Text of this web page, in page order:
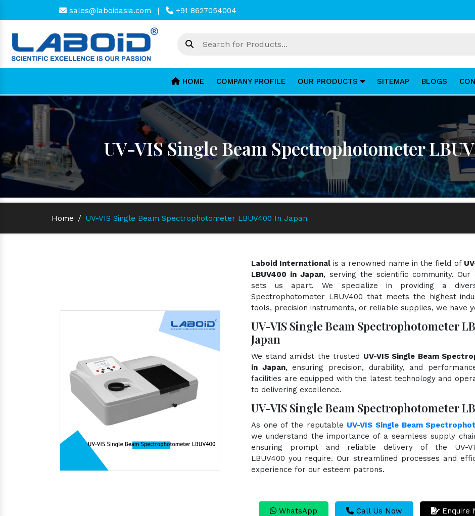
sales@laboidasia.com | +91 8627054004
HOME COMPANY PROFILE OUR PRODUCTS SITEMAP BLOGS
UV-VIS Single Beam Spectrophotometer
Home / UV-VIS Single Beam Spectrophotometer LBUV400 In Japan
Laboid International is a renowned name in the field of
LBUV400 in Japan, serving the scientific community.
sets us apart. We specialize in providing a
Spectrophotometer LBUV400 that meets the highest
tools, precision instruments, or reliable supplies, we have
UV-VIS Single Beam Spectrophotometer
Japan
We stand amidst the trusted UV-VIS Single Beam
in Japan, ensuring precision, durability, and
facilities are equipped with the latest technology and
to delivering excellence.
UV-VIS Single Beam Spectrophotometer
As one of the reputable UV-VIS Single Beam
we understand the importance of a seamless supply
ensuring prompt and reliable delivery of the UV-
LBUV400 you require. Our streamlined processes and
experience for our esteem patrons.
WhatsApp Call Us Now Enquire